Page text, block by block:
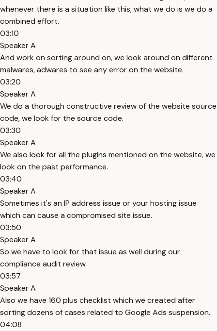
whenever there is a situation like this, what we do is we do a
combined effort.
03:10
Speaker A
And work on sorting around on, we look around on different
malwares, adwares to see any error on the website.
03:20
Speaker A
We do a thorough constructive review of the website source
code, we look for the source code.
03:30
Speaker A
We also look for all the plugins mentioned on the website, we
look on the past performance.
03:40
Speaker A
Sometimes it's an IP address issue or your hosting issue
which can cause a compromised site issue.
03:50
Speaker A
So we have to look for that issue as well during our
compliance audit review.
03:57
Speaker A
Also we have 160 plus checklist which we created after
sorting dozens of cases related to Google Ads suspension.
04:08